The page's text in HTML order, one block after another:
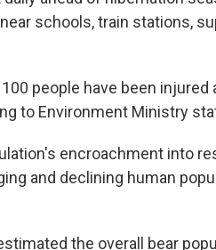
schools, train stations,
people have been
to Environment Ministry
encroachment into
and declining human
the overall bear